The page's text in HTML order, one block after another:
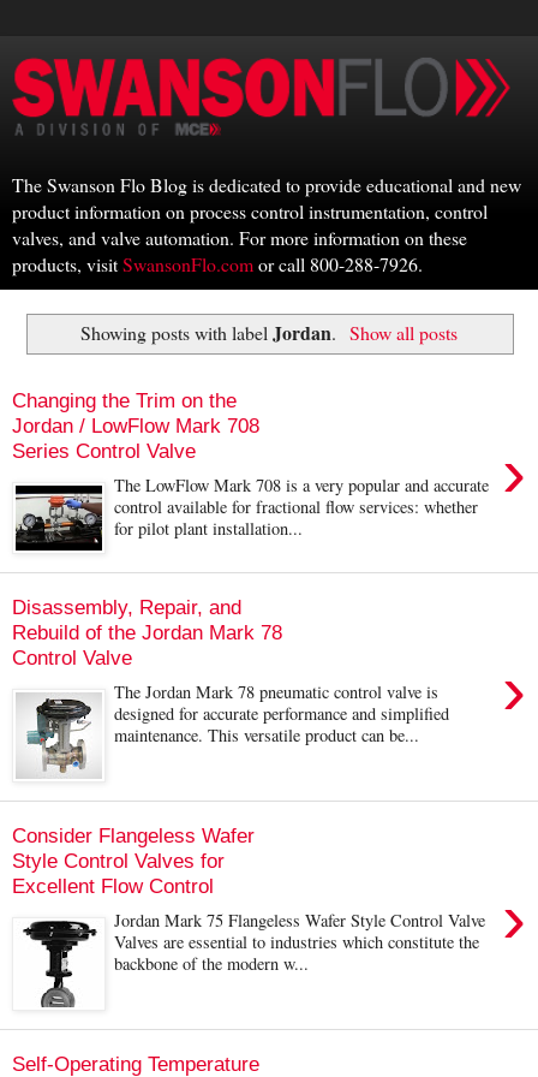
The Swanson Flo Blog is dedicated to provide educational and new
product information on process control instrumentation, control
valves, and valve automation. For more information on these
products, visitSwansonFlo.comor call 800-288-7926.
Showing posts with labelJordan. Show all posts
Changing the Trim on the
Jordan / LowFlow Mark 708
Series Control Valve
›
The LowFlow Mark 708 is a very popular and accurate
control available for fractional flow services: whether
for pilot plant installation...
Disassembly, Repair, and
Rebuild of the Jordan Mark 78
Control Valve
›
The Jordan Mark 78 pneumatic control valve is
designed for accurate performance and simplified
maintenance. This versatile product can be...
Consider Flangeless Wafer
Style Control Valves for
Excellent Flow Control
›
Jordan Mark 75 Flangeless Wafer Style Control Valve
Valves are essential to industries which constitute the
backbone of the modern w...
Self-Operating Temperature